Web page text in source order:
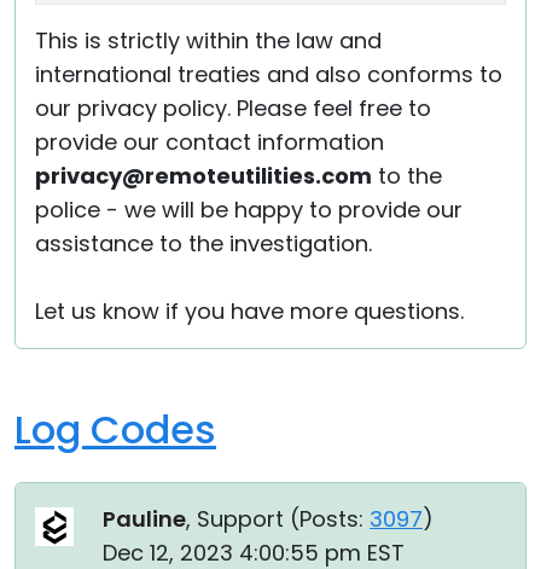
This is strictly within the law and
international treaties and also conforms to
our privacy policy. Please feel free to
provide our contact information
privacy@remoteutilities.com to the
police - we will be happy to provide our
assistance to the investigation.
Let us know if you have more questions.
Log Codes
Pauline, Support (Posts: 3097)
Dec 12, 2023 4:00:55 pm EST